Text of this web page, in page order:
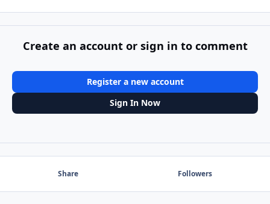
Create an account or sign in to comment
Register a new account
Sign In Now
Share Followers